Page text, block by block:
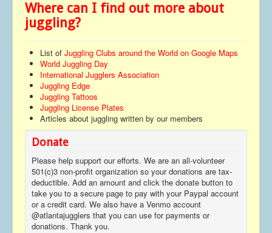
About
FAQ
Media
Tributes
Contact
Where can I find out more about
juggling?
List of Juggling Clubs around the World on Google Maps
World Juggling Day
International Jugglers Association
Juggling Edge
Juggling Tattoos
Juggling License Plates
Articles about juggling written by our members
Donate
Please help support our efforts. We are an all-volunteer
501(c)3 non-profit organization so your donations are tax-
deductible. Add an amount and click the donate button to
take you to a secure page to pay with your Paypal account
or a credit card. We also have a Venmo account
@atlantajugglers that you can use for payments or
donations. Thank you.